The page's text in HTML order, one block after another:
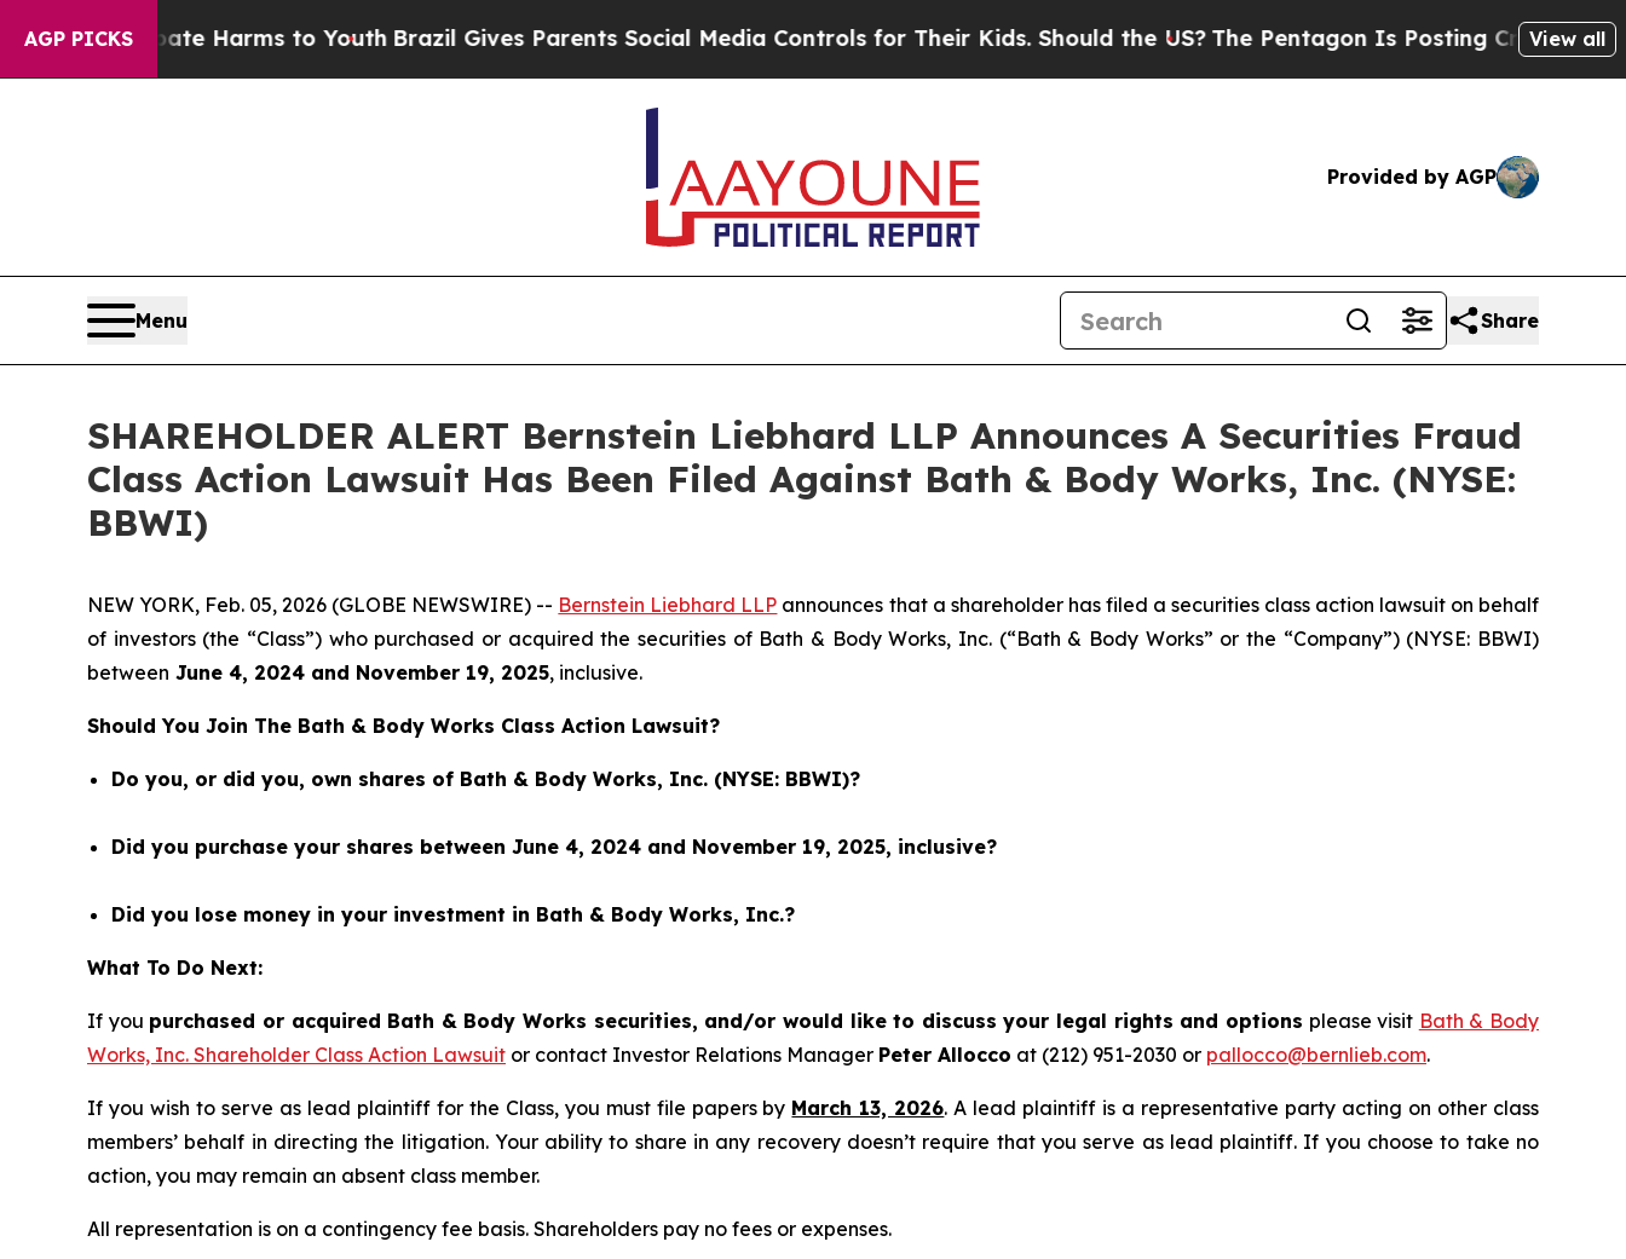
AGP PICKS
to Abate Harms to YouthBrazil Gives Parents Social Media Controls for Their Kids. Should the US?The Pentagon Is Posting Cryptic Biblical
View all
Provided by AGP
Menu Share
SHAREHOLDER ALERT Bernstein Liebhard LLP Announces A Securities Fraud
Class Action Lawsuit Has Been Filed Against Bath & Body Works, Inc. (NYSE:
BBWI)
NEW YORK, Feb. 05, 2026 (GLOBE NEWSWIRE) -- Bernstein Liebhard LLP announces that a shareholder has filed a securities class action lawsuit on behalf
of investors (the “Class”) who purchased or acquired the securities of Bath & Body Works, Inc. (“Bath & Body Works” or the “Company”) (NYSE: BBWI)
between June 4, 2024 and November 19, 2025, inclusive.
Should You Join The Bath & Body Works Class Action Lawsuit?
Do you, or did you, own shares of Bath & Body Works, Inc. (NYSE: BBWI)?
Did you purchase your shares between June 4, 2024 and November 19, 2025, inclusive?
Did you lose money in your investment in Bath & Body Works, Inc.?
What To Do Next:
If you purchased or acquired Bath & Body Works securities, and/or would like to discuss your legal rights and options please visit Bath & Body
Works, Inc. Shareholder Class Action Lawsuit or contact Investor Relations Manager Peter Allocco at (212) 951-2030 or pallocco@bernlieb.com.
If you wish to serve as lead plaintiff for the Class, you must file papers by March 13, 2026. A lead plaintiff is a representative party acting on other class
members’ behalf in directing the litigation. Your ability to share in any recovery doesn’t require that you serve as lead plaintiff. If you choose to take no
action, you may remain an absent class member.
All representation is on a contingency fee basis. Shareholders pay no fees or expenses.